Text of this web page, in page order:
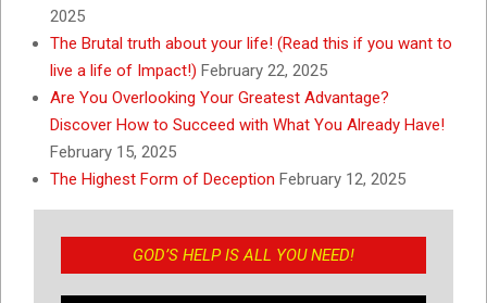
2025
The Brutal truth about your life! (Read this if you want to
live a life of Impact!) February 22, 2025
Are You Overlooking Your Greatest Advantage?
Discover How to Succeed with What You Already Have!
February 15, 2025
The Highest Form of Deception February 12, 2025
GOD’S HELP IS ALL YOU NEED!